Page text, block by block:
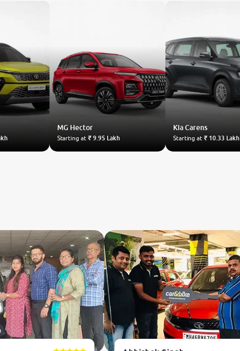
MG Hector
Starting at ₹ 9.95 Lakh
KiaCarens
Starting at₹ 10.33 Lakh